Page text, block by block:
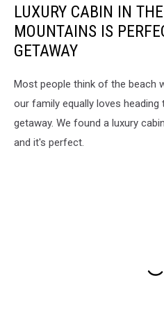
LUXURY CABIN IN
MOUNTAINS IS
GETAWAY
Most people think of the beach
our family equally loves
getaway. We found a luxury
and it's perfect.